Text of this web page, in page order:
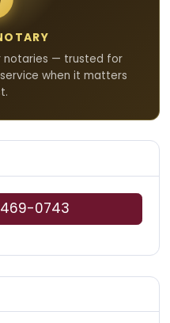
notaries — trusted for
when it matters
0743